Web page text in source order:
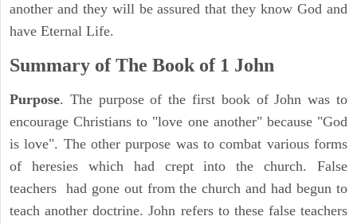
another and they will be assured that they know God and
have Eternal Life.
Summary of The Book of 1 John
Purpose. The purpose of the first book of John was to
encourage Christians to "love one another" because "God
is love". The other purpose was to combat various forms
of heresies which had crept into the church. False
teachers had gone out from the church and had begun to
teach another doctrine. John refers to these false teachers